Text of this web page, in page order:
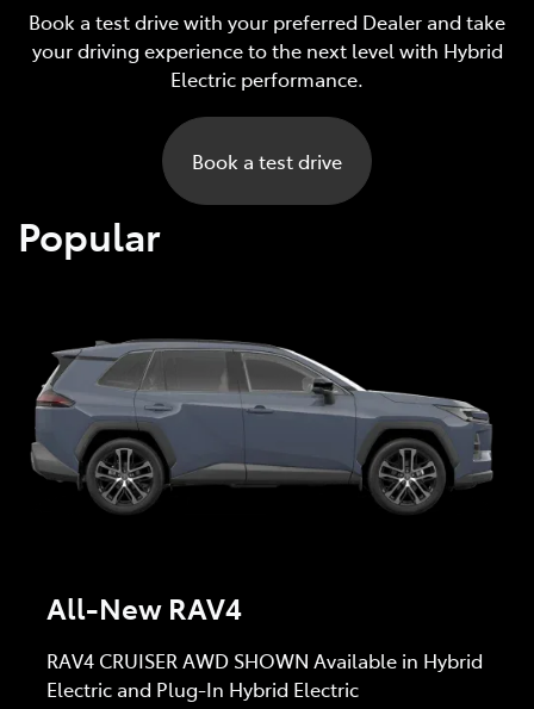
Book a test drive with your preferred Dealer and take
your driving experience to the next level with Hybrid
Electric performance.
Book a test drive
Popular
All-New RAV4
RAV4 CRUISER AWD SHOWN Available in Hybrid
Electric and Plug-In Hybrid Electric